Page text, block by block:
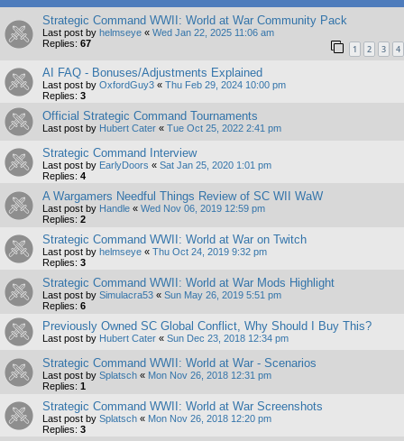
Strategic Command WWII: World at War Community Pack
Last post by helmseye « Wed Jan 22, 2025 11:06 am
Replies: 67 1 2 3 4
AI FAQ - Bonuses/Adjustments Explained
Last post by OxfordGuy3 « Thu Feb 29, 2024 10:00 pm
Replies: 3
Official Strategic Command Tournaments
Last post by Hubert Cater « Tue Oct 25, 2022 2:41 pm
Strategic Command Interview
Last post by EarlyDoors « Sat Jan 25, 2020 1:01 pm
Replies: 4
A Wargamers Needful Things Review of SC WII WaW
Last post by Handle « Wed Nov 06, 2019 12:59 pm
Replies: 2
Strategic Command WWII: World at War on Twitch
Last post by helmseye « Thu Oct 24, 2019 9:32 pm
Replies: 3
Strategic Command WWII: World at War Mods Highlight
Last post by Simulacra53 « Sun May 26, 2019 5:51 pm
Replies: 6
Previously Owned SC Global Conflict, Why Should I Buy This?
Last post by Hubert Cater « Sun Dec 23, 2018 12:34 pm
Strategic Command WWII: World at War - Scenarios
Last post by Splatsch « Mon Nov 26, 2018 12:31 pm
Replies: 1
Strategic Command WWII: World at War Screenshots
Last post by Splatsch « Mon Nov 26, 2018 12:20 pm
Replies: 3